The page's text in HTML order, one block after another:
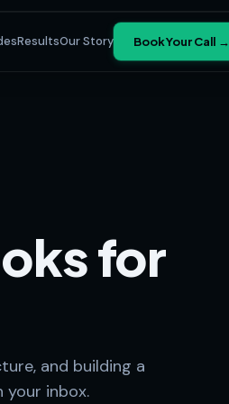
ResultsOur Story Book Your Call →
for
and building a
inbox.